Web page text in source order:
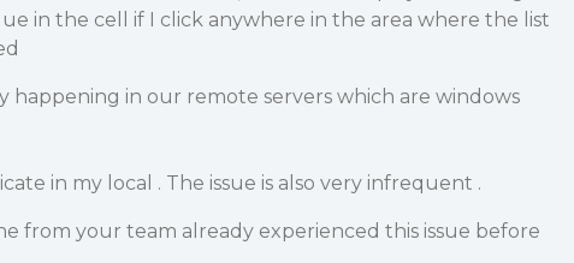
in the cell if I click anywhere in the area where the list
happening in our remote servers which are windows
in my local . The issue is also very infrequent .
from your team already experienced this issue before